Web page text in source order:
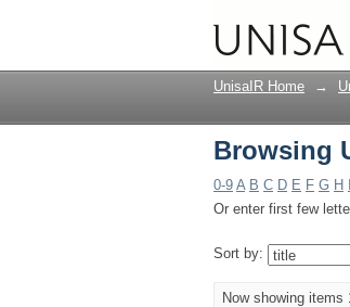
Browsing
UnisaIR Home →
Browsing
0-9 A B C D E F G H
Or enter first few
Sort by:
Now showing items